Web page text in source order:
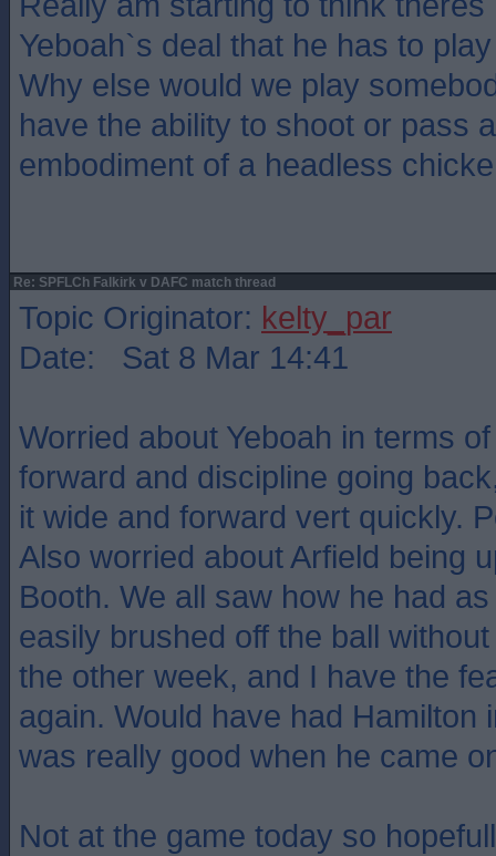
Yeboah`s deal that he has to
Why else would we play
have the ability to shoot or pass
embodiment of a headless
Re: SPFLCh Falkirk v DAFC match thread
Topic Originator: kelty_par
Date: Sat 8 Mar 14:41
Worried about Yeboah in terms
forward and discipline going
it wide and forward vert quickly.
Also worried about Arfield being
Booth. We all saw how he had
easily brushed off the ball
the other week, and I have the
again. Would have had Hamilton
was really good when he came
Not at the game today so